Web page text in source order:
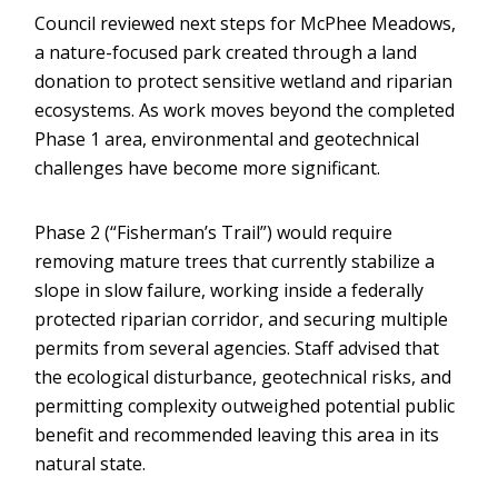
Council reviewed next steps for McPhee Meadows,
a nature-focused park created through a land
donation to protect sensitive wetland and riparian
ecosystems. As work moves beyond the completed
Phase 1 area, environmental and geotechnical
challenges have become more significant.
Phase 2 (“Fisherman’s Trail”) would require
removing mature trees that currently stabilize a
slope in slow failure, working inside a federally
protected riparian corridor, and securing multiple
permits from several agencies. Staff advised that
the ecological disturbance, geotechnical risks, and
permitting complexity outweighed potential public
benefit and recommended leaving this area in its
natural state.